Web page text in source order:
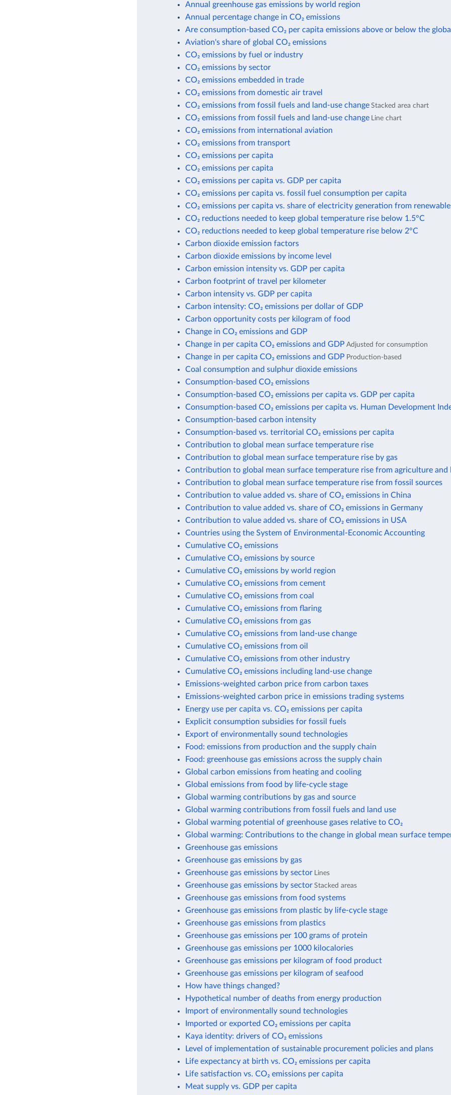
Annual greenhouse gas emissions by world region
Annual percentage change in CO₂ emissions
Are consumption-based CO₂ per capita emissions above or below the
Aviation's share of global CO₂ emissions
CO₂ emissions by fuel or industry
CO₂ emissions by sector
CO₂ emissions embedded in trade
CO₂ emissions from domestic air travel
CO₂ emissions from fossil fuels and land-use change Stacked area chart
CO₂ emissions from fossil fuels and land-use change Line chart
CO₂ emissions from international aviation
CO₂ emissions from transport
CO₂ emissions per capita
CO₂ emissions per capita
CO₂ emissions per capita vs. GDP per capita
CO₂ emissions per capita vs. fossil fuel consumption per capita
CO₂ emissions per capita vs. share of electricity generation from
CO₂ reductions needed to keep global temperature rise below 1.5°C
CO₂ reductions needed to keep global temperature rise below 2°C
Carbon dioxide emission factors
Carbon dioxide emissions by income level
Carbon emission intensity vs. GDP per capita
Carbon footprint of travel per kilometer
Carbon intensity vs. GDP per capita
Carbon intensity: CO₂ emissions per dollar of GDP
Carbon opportunity costs per kilogram of food
Change in CO₂ emissions and GDP
Change in per capita CO₂ emissions and GDP Adjusted for consumption
Change in per capita CO₂ emissions and GDP Production-based
Coal consumption and sulphur dioxide emissions
Consumption-based CO₂ emissions
Consumption-based CO₂ emissions per capita vs. GDP per capita
Consumption-based CO₂ emissions per capita vs. Human Development
Consumption-based carbon intensity
Consumption-based vs. territorial CO₂ emissions per capita
Contribution to global mean surface temperature rise
Contribution to global mean surface temperature rise by gas
Contribution to global mean surface temperature rise from agriculture and
Contribution to global mean surface temperature rise from fossil sources
Contribution to value added vs. share of CO₂ emissions in China
Contribution to value added vs. share of CO₂ emissions in Germany
Contribution to value added vs. share of CO₂ emissions in USA
Countries using the System of Environmental-Economic Accounting
Cumulative CO₂ emissions
Cumulative CO₂ emissions by source
Cumulative CO₂ emissions by world region
Cumulative CO₂ emissions from cement
Cumulative CO₂ emissions from coal
Cumulative CO₂ emissions from flaring
Cumulative CO₂ emissions from gas
Cumulative CO₂ emissions from land-use change
Cumulative CO₂ emissions from oil
Cumulative CO₂ emissions from other industry
Cumulative CO₂ emissions including land-use change
Emissions-weighted carbon price from carbon taxes
Emissions-weighted carbon price in emissions trading systems
Energy use per capita vs. CO₂ emissions per capita
Explicit consumption subsidies for fossil fuels
Export of environmentally sound technologies
Food: emissions from production and the supply chain
Food: greenhouse gas emissions across the supply chain
Global carbon emissions from heating and cooling
Global emissions from food by life-cycle stage
Global warming contributions by gas and source
Global warming contributions from fossil fuels and land use
Global warming potential of greenhouse gases relative to CO₂
Global warming: Contributions to the change in global mean surface
Greenhouse gas emissions
Greenhouse gas emissions by gas
Greenhouse gas emissions by sector Lines
Greenhouse gas emissions by sector Stacked areas
Greenhouse gas emissions from food systems
Greenhouse gas emissions from plastic by life-cycle stage
Greenhouse gas emissions from plastics
Greenhouse gas emissions per 100 grams of protein
Greenhouse gas emissions per 1000 kilocalories
Greenhouse gas emissions per kilogram of food product
Greenhouse gas emissions per kilogram of seafood
How have things changed?
Hypothetical number of deaths from energy production
Import of environmentally sound technologies
Imported or exported CO₂ emissions per capita
Kaya identity: drivers of CO₂ emissions
Level of implementation of sustainable procurement policies and plans
Life expectancy at birth vs. CO₂ emissions per capita
Life satisfaction vs. CO₂ emissions per capita
Meat supply vs. GDP per capita